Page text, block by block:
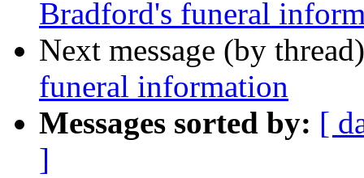
Bradford's funeral
Next message (by
funeral information
Messages sorted by: [
]